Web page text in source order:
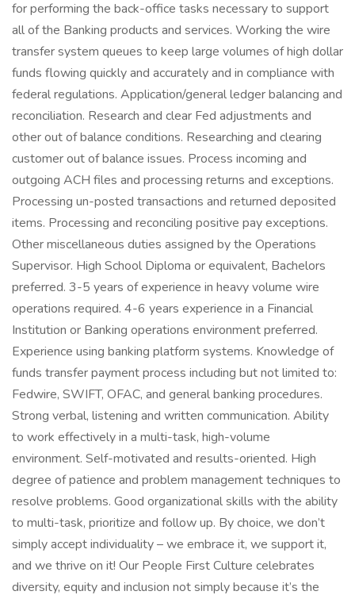
for performing the back-office tasks necessary to support
all of the Banking products and services. Working the wire
transfer system queues to keep large volumes of high dollar
funds flowing quickly and accurately and in compliance with
federal regulations. Application/general ledger balancing and
reconciliation. Research and clear Fed adjustments and
other out of balance conditions. Researching and clearing
customer out of balance issues. Process incoming and
outgoing ACH files and processing returns and exceptions.
Processing un-posted transactions and returned deposited
items. Processing and reconciling positive pay exceptions.
Other miscellaneous duties assigned by the Operations
Supervisor. High School Diploma or equivalent, Bachelors
preferred. 3-5 years of experience in heavy volume wire
operations required. 4-6 years experience in a Financial
Institution or Banking operations environment preferred.
Experience using banking platform systems. Knowledge of
funds transfer payment process including but not limited to:
Fedwire, SWIFT, OFAC, and general banking procedures.
Strong verbal, listening and written communication. Ability
to work effectively in a multi-task, high-volume
environment. Self-motivated and results-oriented. High
degree of patience and problem management techniques to
resolve problems. Good organizational skills with the ability
to multi-task, prioritize and follow up. By choice, we don’t
simply accept individuality – we embrace it, we support it,
and we thrive on it! Our People First Culture celebrates
diversity, equity and inclusion not simply because it’s the